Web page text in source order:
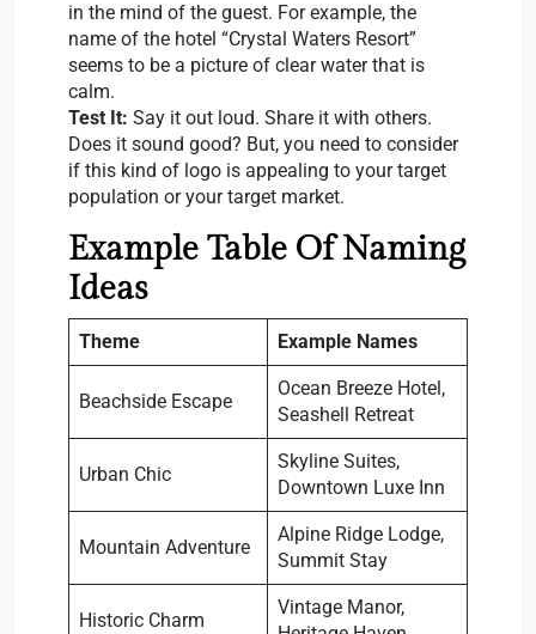
in the mind of the guest. For example, the
name of the hotel “Crystal Waters Resort”
seems to be a picture of clear water that is
calm.
Test It: Say it out loud. Share it with others.
Does it sound good? But, you need to consider
if this kind of logo is appealing to your target
population or your target market.
Example Table Of Naming
Ideas
Theme Example Names
Beachside Escape
Ocean Breeze Hotel,
Seashell Retreat
Urban Chic
Skyline Suites,
Downtown Luxe Inn
Mountain Adventure
Alpine Ridge Lodge,
Summit Stay
Historic Charm
Vintage Manor,